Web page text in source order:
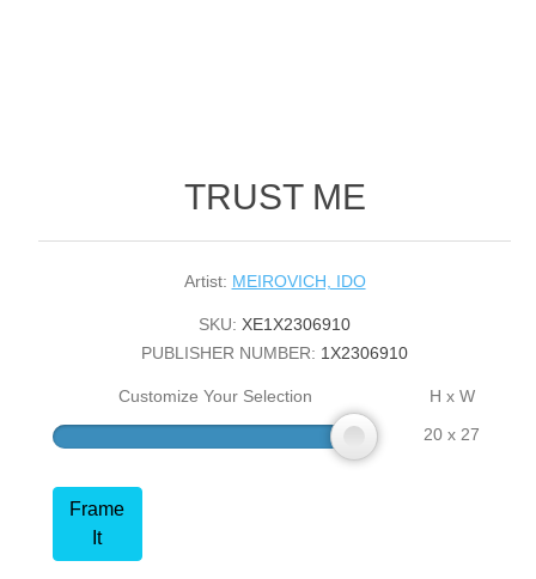
TRUST ME
Artist: MEIROVICH, IDO
SKU: XE1X2306910
PUBLISHER NUMBER: 1X2306910
Customize Your Selection
H x W
20 x 27
Frame
It